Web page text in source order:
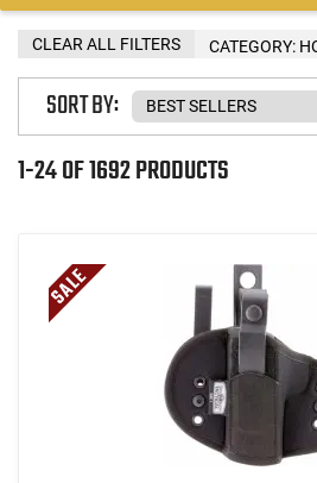
CATEGORY:
CLEAR ALL FILTERS
1-24 OF 1692 PRODUCTS
SORT BY: